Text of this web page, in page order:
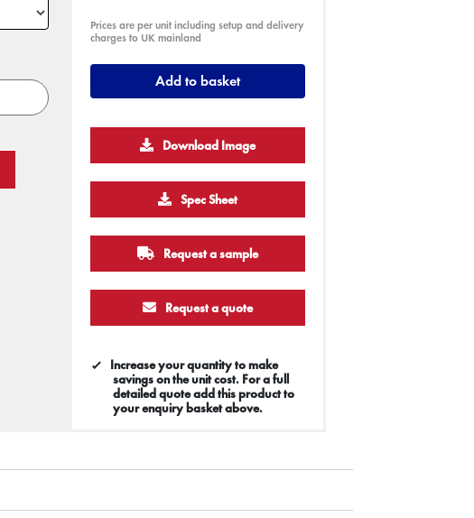
Prices are per unit including setup and delivery
charges to UK mainland
Add to basket
Download Image
Spec Sheet
Request a sample
Request a quote
Increase your quantity to make
savings on the unit cost. For a full
detailed quote add this product to
your enquiry basket above.